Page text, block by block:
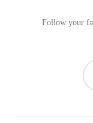
Follow your